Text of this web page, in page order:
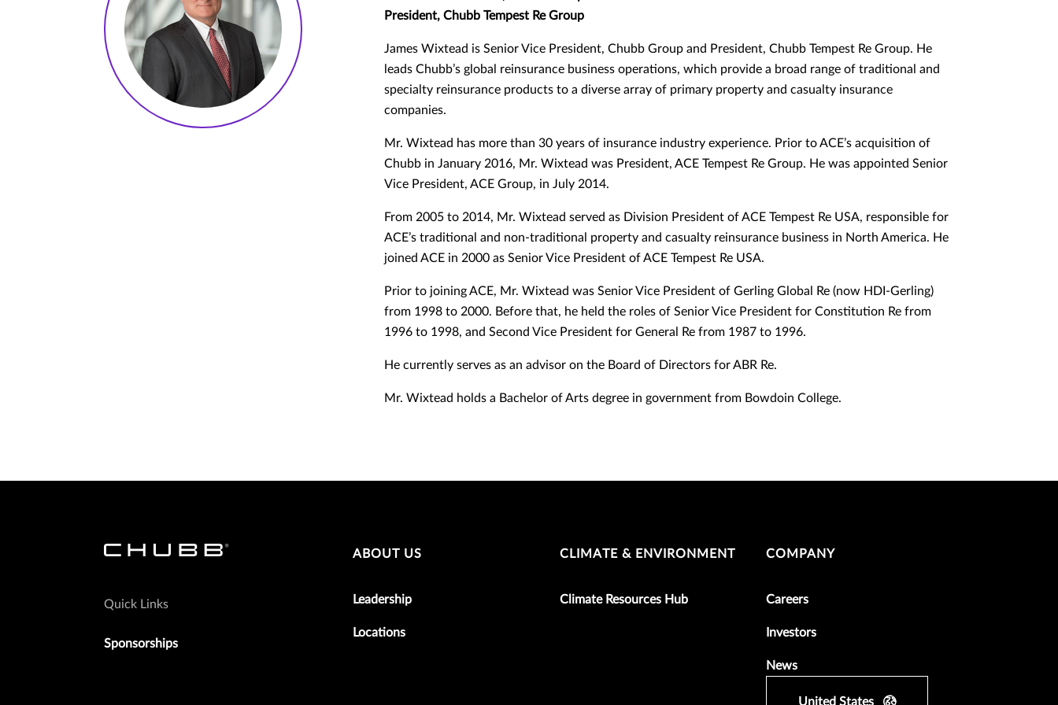
President, Chubb Tempest Re Group
James Wixtead is Senior Vice President, Chubb Group and President, Chubb Tempest Re Group. He
leads Chubb’s global reinsurance business operations, which provide a broad range of traditional and
specialty reinsurance products to a diverse array of primary property and casualty insurance
companies.
Mr. Wixtead has more than 30 years of insurance industry experience. Prior to ACE’s acquisition of
Chubb in January 2016, Mr. Wixtead was President, ACE Tempest Re Group. He was appointed Senior
Vice President, ACE Group, in July 2014.
From 2005 to 2014, Mr. Wixtead served as Division President of ACE Tempest Re USA, responsible for
ACE’s traditional and non-traditional property and casualty reinsurance business in North America. He
joined ACE in 2000 as Senior Vice President of ACE Tempest Re USA.
Prior to joining ACE, Mr. Wixtead was Senior Vice President of Gerling Global Re (now HDI-Gerling)
from 1998 to 2000. Before that, he held the roles of Senior Vice President for Constitution Re from
1996 to 1998, and Second Vice President for General Re from 1987 to 1996.
He currently serves as an advisor on the Board of Directors for ABR Re.
Mr. Wixtead holds a Bachelor of Arts degree in government from Bowdoin College.
Quick Links
Sponsorships
ABOUT US
Leadership
Locations
CLIMATE & ENVIRONMENT
Climate Resources Hub
COMPANY
Careers
Investors
News
United States